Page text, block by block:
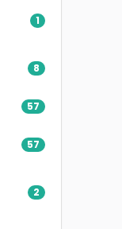
1
8
57
57
2